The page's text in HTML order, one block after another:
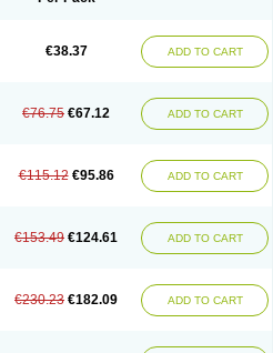
Spiresis Spiretic Spirix Spiro-ct
Spiroctazide Spirogamma
Spirohexal
Spirospare Spirotone
Verospilactone Verospiron
Vivitar
€38.37 ADD TO CART
€76.75 €67.12 ADD TO CART
€115.12 €95.86 ADD TO CART
€153.49 €124.61 ADD TO CART
€230.23 €182.09 ADD TO CART